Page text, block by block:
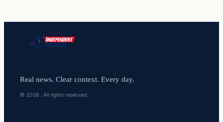
Real news. Clear context. Every day.
© 2026 . All rights reserved.